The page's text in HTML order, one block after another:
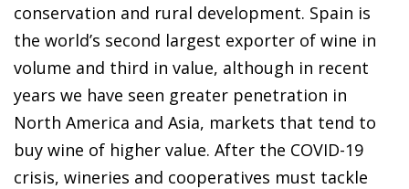
conservation and rural development. Spain is
the world’s second largest exporter of wine in
volume and third in value, although in recent
years we have seen greater penetration in
North America and Asia, markets that tend to
buy wine of higher value. After the COVID-19
crisis, wineries and cooperatives must tackle